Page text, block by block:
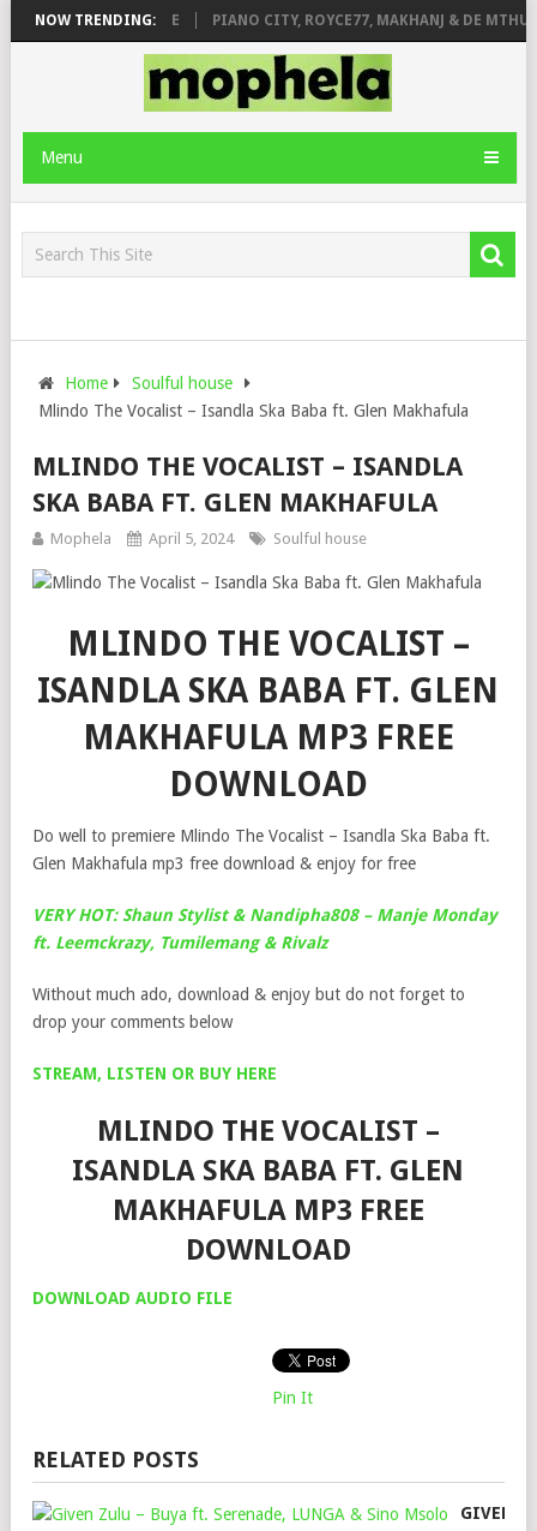
NOW TRENDING:
& JINGER STONE PIANO CITY, ROYCE77, MAKHANJ & DE MTHUDA
Menu
Home
Soulful house
Mlindo The Vocalist – Isandla Ska Baba ft. Glen Makhafula
MLINDO THE VOCALIST – ISANDLA
SKA BABA FT. GLEN MAKHAFULA
Mophela April 5, 2024 Soulful house
MLINDO THE VOCALIST –
ISANDLA SKA BABA FT. GLEN
MAKHAFULA MP3 FREE
DOWNLOAD
Do well to premiere Mlindo The Vocalist – Isandla Ska Baba ft.
Glen Makhafula mp3 free download & enjoy for free
VERY HOT: Shaun Stylist & Nandipha808 – Manje Monday
ft. Leemckrazy, Tumilemang & Rivalz
Without much ado, download & enjoy but do not forget to
drop your comments below
STREAM, LISTEN OR BUY HERE
MLINDO THE VOCALIST –
ISANDLA SKA BABA FT. GLEN
MAKHAFULA MP3 FREE
DOWNLOAD
DOWNLOAD AUDIO FILE
Pin It
RELATED POSTS
GIVEN